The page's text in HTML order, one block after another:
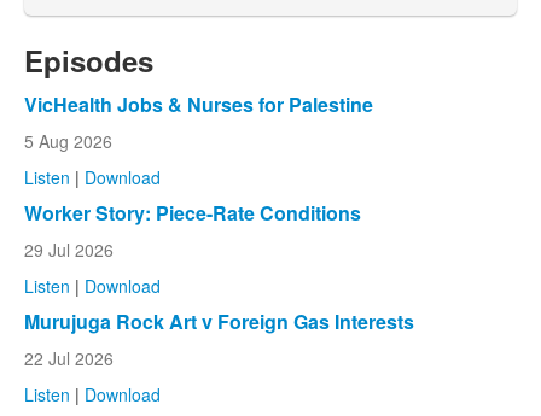
Episodes
VicHealth Jobs & Nurses for Palestine
5 Aug 2026
Listen | Download
Worker Story: Piece-Rate Conditions
29 Jul 2026
Listen | Download
Murujuga Rock Art v Foreign Gas Interests
22 Jul 2026
Listen | Download